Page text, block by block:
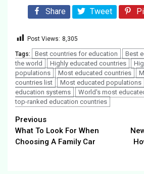
Share Tweet
Post Views: 8,305
Tags: Best countries for education
Best
the world
Highly educated countries
populations
Most educated countries
countries list
Most educated populations
education systems
World's most
top-ranked education countries
Continue
Reading
Previous
What To Look For When
Choosing A Family Car